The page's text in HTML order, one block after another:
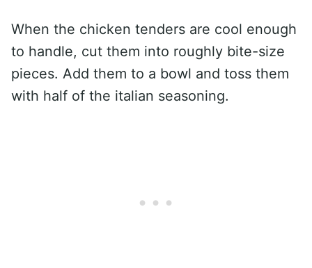
When the chicken tenders are cool enough
to handle, cut them into roughly bite-size
pieces. Add them to a bowl and toss them
with half of the italian seasoning.